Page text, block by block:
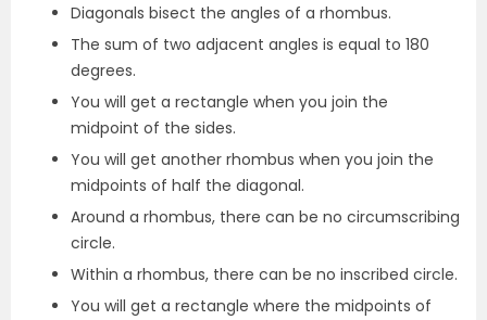
Diagonals bisect the angles of a rhombus.
The sum of two adjacent angles is equal to 180
degrees.
You will get a rectangle when you join the
midpoint of the sides.
You will get another rhombus when you join the
midpoints of half the diagonal.
Around a rhombus, there can be no circumscribing
circle.
Within a rhombus, there can be no inscribed circle.
You will get a rectangle where the midpoints of